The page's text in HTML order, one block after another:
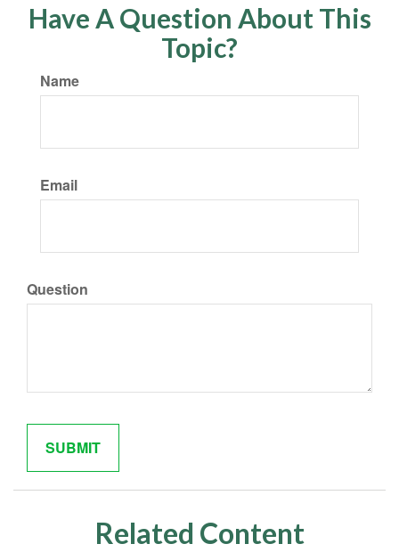
Have A Question About This
Topic?
Name
Email
Question
Related Content